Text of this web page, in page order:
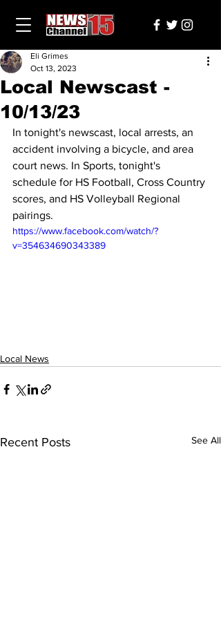
Local Newscast -
10/13/23
Eli Grimes
Oct 13, 2023
In tonight's newscast, local arrests, an
accident involving a bicycle, and area
court news. In Sports, tonight's
schedule for HS Football, Cross Country
scores, and HS Volleyball Regional
pairings.
https://www.facebook.com/watch/?
v=354634690343389
Local News
Recent Posts See All